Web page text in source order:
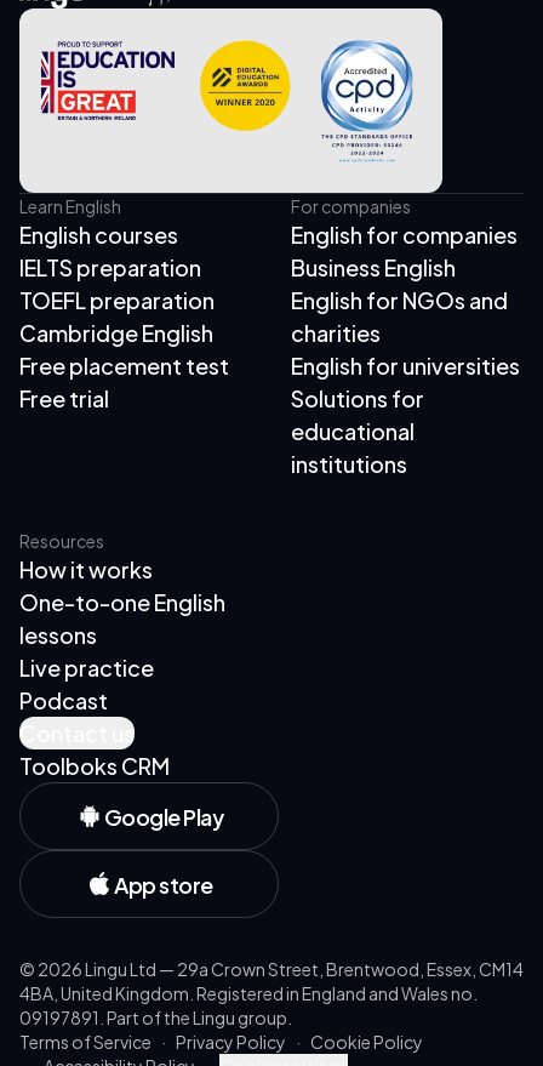
Learn English
English courses
IELTS preparation
TOEFL preparation
Cambridge English
Free placement test
Free trial
For companies
English for companies
Business English
English for NGOs and
charities
English for universities
Solutions for
educational
institutions
Resources
How it works
One-to-one English
lessons
Live practice
Podcast
Contact us
Toolboks CRM
Google Play
App store
Terms of Service · Privacy Policy · Cookie Policy
© 2026Lingu Ltd — 29a Crown Street, Brentwood, Essex, CM14
4BA, United Kingdom. Registered in England and Wales no.
09197891. Part of the Lingu group.